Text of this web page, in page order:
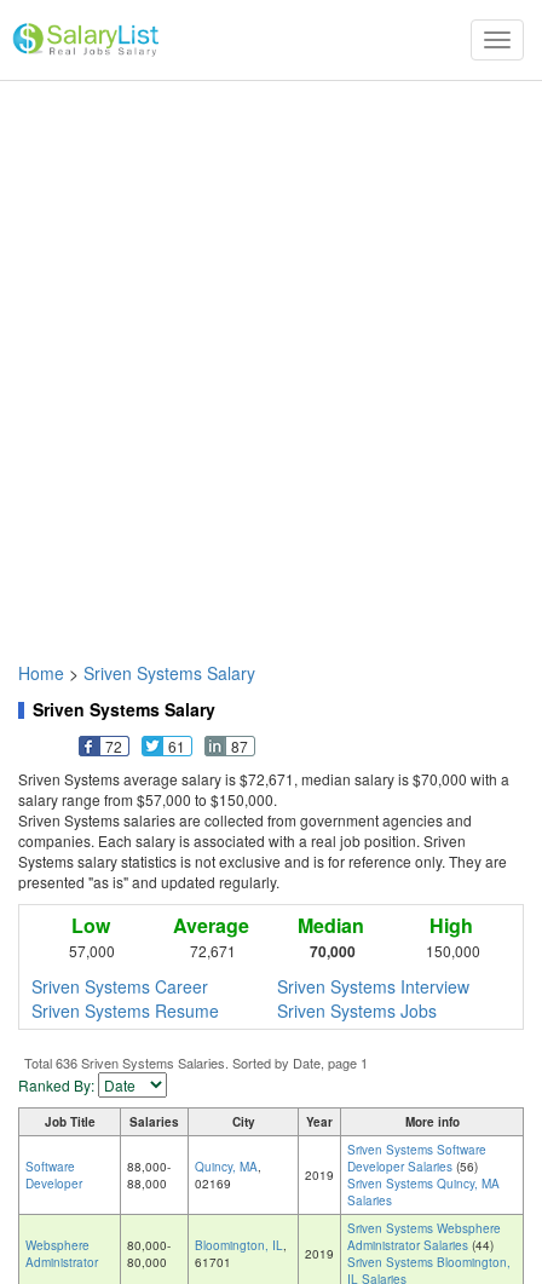
Home > Sriven Systems Salary
Sriven Systems Salary
72 61
87
Sriven Systems average salary is $72,671, median salary is $70,000 with a
salary range from $57,000 to $150,000.
Sriven Systems salaries are collected from government agencies and
companies. Each salary is associated with a real job position. Sriven
Systems salary statistics is not exclusive and is for reference only. They are
presented "as is" and updated regularly.
Low
57,000
Average
72,671
Median
70,000
High
150,000
Sriven Systems Career
Sriven Systems Interview
Sriven Systems Resume
Sriven Systems Jobs
Total 636 Sriven Systems Salaries. Sorted by Date, page 1
Ranked By:
Job Title Salaries City Year More info
Software
Developer
88,000-
88,000
Quincy, MA,
02169
2019
Sriven Systems Software
Developer Salaries (56)
Sriven Systems Quincy, MA
Salaries
Websphere
Administrator
80,000-
80,000
Bloomington, IL,
61701
2019
Sriven Systems Websphere
Administrator Salaries (44)
Sriven Systems Bloomington,
IL Salaries